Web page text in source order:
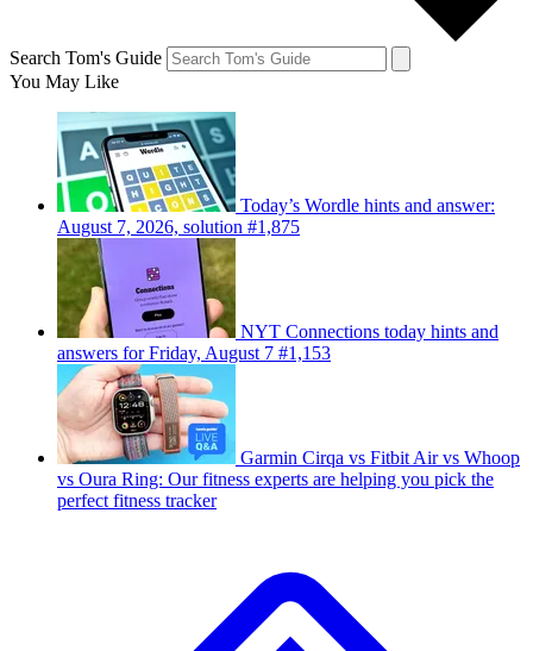
Search Tom's Guide
You May Like
Today’s Wordle hints and answer:
August 7, 2026, solution #1,875
NYT Connections today hints and
answers for Friday, August 7 #1,153
Garmin Cirqa vs Fitbit Air vs Whoop
vs Oura Ring: Our fitness experts are helping you pick the
perfect fitness tracker